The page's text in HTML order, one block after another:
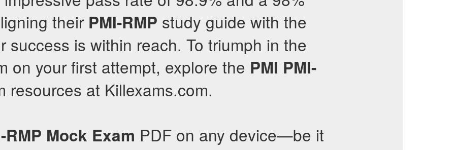
their PMI-RMP study guide with the
success is within reach. To triumph in the
on your first attempt, explore the PMI PMI-
resources at Killexams.com.
RMP Mock Exam PDF on any device—be it